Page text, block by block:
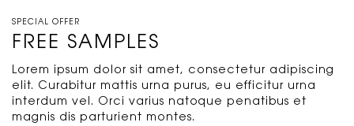
SPECIAL OFFER
FREE SAMPLES
Lorem ipsum dolor sit amet, consectetur adipiscing
elit. Curabitur mattis urna purus, eu efficitur urna
interdum vel. Orci varius natoque penatibus et
magnis dis parturient montes.